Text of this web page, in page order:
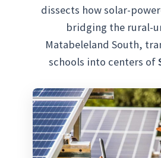
dissects how solar-
bridging the rural-
Matabeleland South,
schools into centers of